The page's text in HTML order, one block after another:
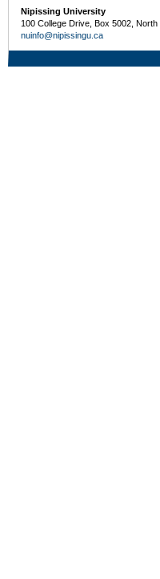
Nipissing University
100 College Drive, Box 5002,
nuinfo@nipissingu.ca